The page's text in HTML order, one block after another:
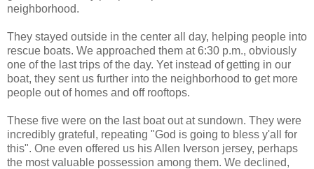
neighborhood.
They stayed outside in the center all day, helping people into
rescue boats. We approached them at 6:30 p.m., obviously
one of the last trips of the day. Yet instead of getting in our
boat, they sent us further into the neighborhood to get more
people out of homes and off rooftops.
These five were on the last boat out at sundown. They were
incredibly grateful, repeating "God is going to bless y'all for
this". One even offered us his Allen Iverson jersey, perhaps
the most valuable possession among them. We declined,